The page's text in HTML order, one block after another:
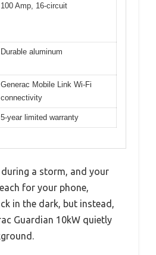
100 Amp, 16-circuit
Durable aluminum
Generac Mobile Link Wi-Fi
connectivity
5-year limited warranty
a storm, and your
for your phone,
in the dark, but instead,
Guardian 10kW quietly